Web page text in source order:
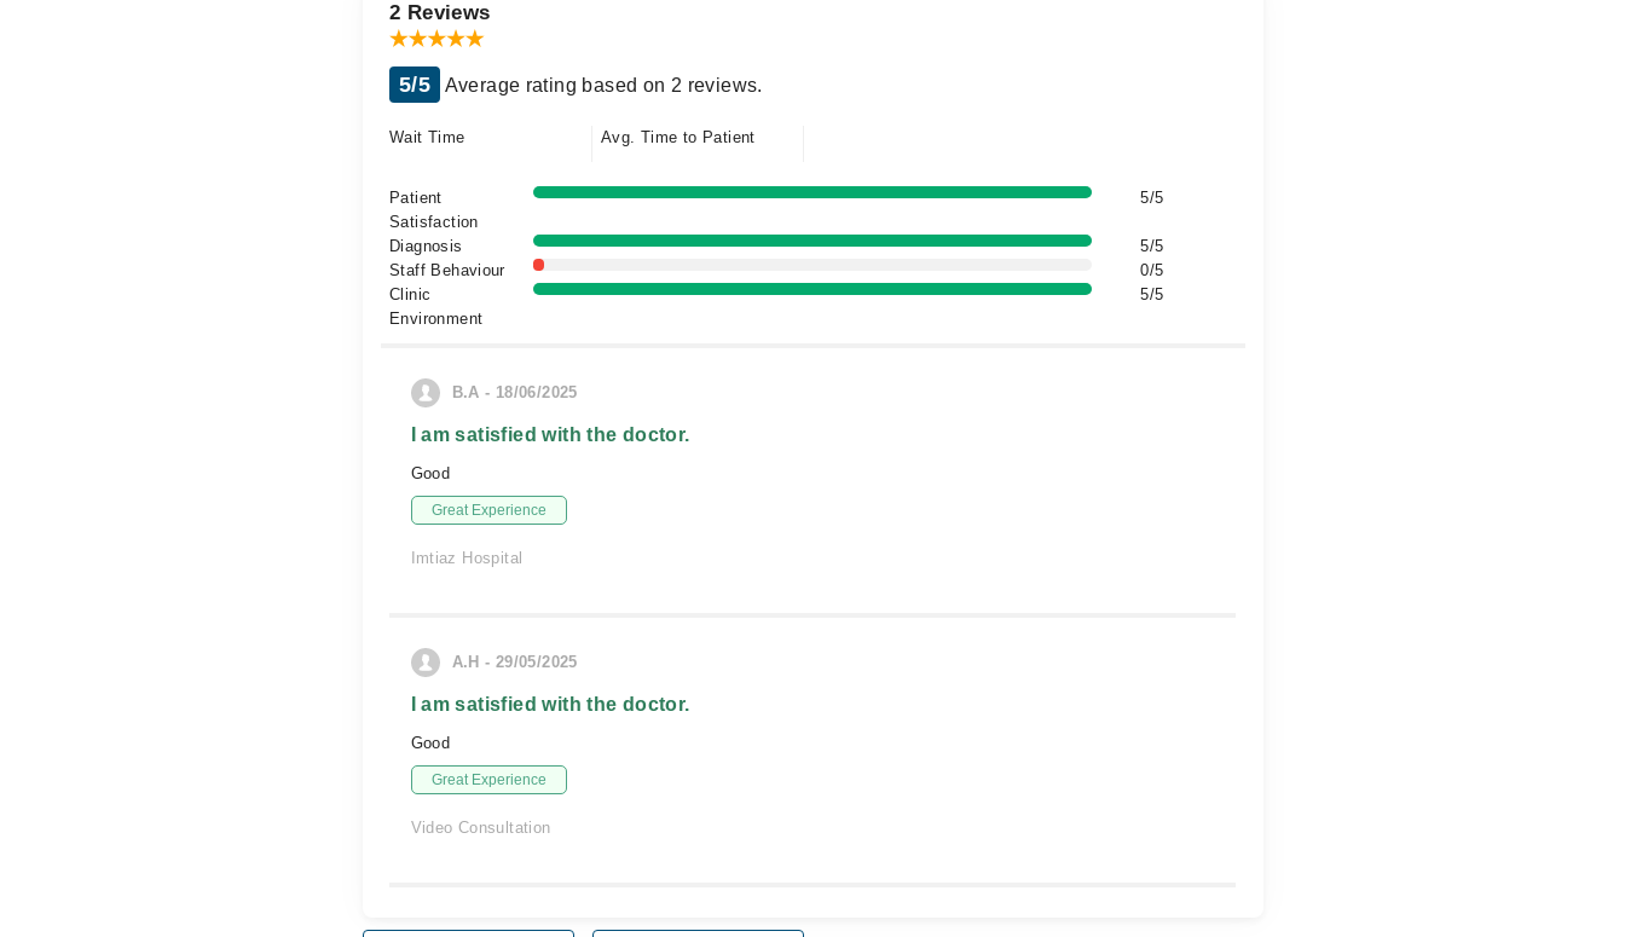
2 Reviews
5/5 Average rating based on 2 reviews.
Wait Time Avg. Time to Patient
Patient
Satisfaction
5/5
Diagnosis
5/5
Staff Behaviour
0/5
Clinic
Environment
5/5
B.A - 18/06/2025
I am satisfied with the doctor.
Good
Great Experience
Imtiaz Hospital
A.H - 29/05/2025
I am satisfied with the doctor.
Good
Great Experience
Video Consultation